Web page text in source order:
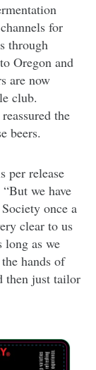
for
through
Oregon and
are now
club.
the
beers.
per release
we have
once a
clear to us
long as we
hands of
then just tailor